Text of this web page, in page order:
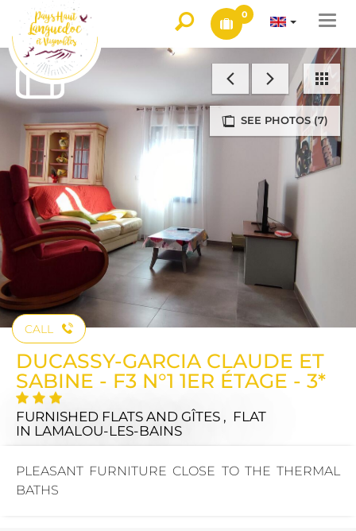
0
SEE PHOTOS (7)
CALL
DUCASSY-GARCIA CLAUDE ET
SABINE - F3 N°1 1ER ÉTAGE - 3*
FURNISHED FLATS AND GÎTES , FLAT
IN LAMALOU-LES-BAINS
PLEASANT FURNITURE CLOSE TO THE THERMAL
BATHS